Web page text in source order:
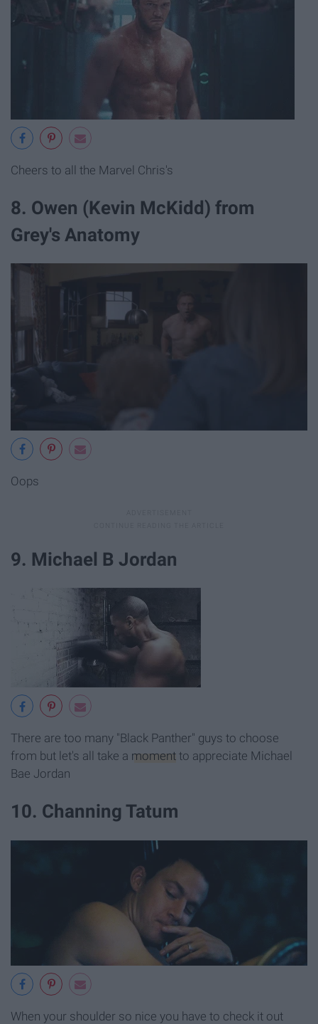
Cheers to all the Marvel Chris's
8. Owen (Kevin McKidd) from
Grey's Anatomy
Oops
9. Michael B Jordan
There are too many "Black Panther" guys to choose
from but let's all take a moment to appreciate Michael
Bae Jordan
10. Channing Tatum
When your shoulder so nice you have to check it out